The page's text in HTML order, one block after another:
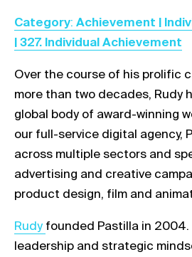
Link opens in a new tab
Category: Achievement |
| 327. Individual Achievement
Over the course of his prolific
more than two decades, Rudy
global body of award-winning
our full-service digital agency,
across multiple sectors and
advertising and creative
product design, film and
Link opens in a new tab
Rudy founded Pastilla in
leadership and strategic